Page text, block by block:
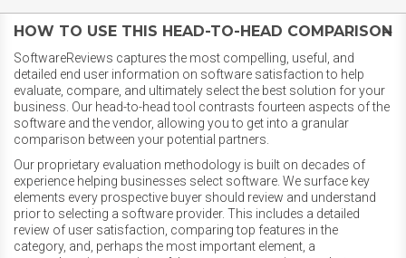
HOW TO USE THIS HEAD-TO-HEAD COMPARISON
SoftwareReviews captures the most compelling, useful, and
detailed end user information on software satisfaction to help
evaluate, compare, and ultimately select the best solution for your
business. Our head-to-head tool contrasts fourteen aspects of the
software and the vendor, allowing you to get into a granular
comparison between your potential partners.
Our proprietary evaluation methodology is built on decades of
experience helping businesses select software. We surface key
elements every prospective buyer should review and understand
prior to selecting a software provider. This includes a detailed
review of user satisfaction, comparing top features in the
category, and, perhaps the most important element, a